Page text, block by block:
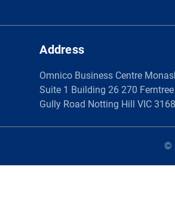
Address
Omnico Business Centre
Suite 1 Building 26 270 Ferntree
Gully Road Notting Hill VIC 3168
©